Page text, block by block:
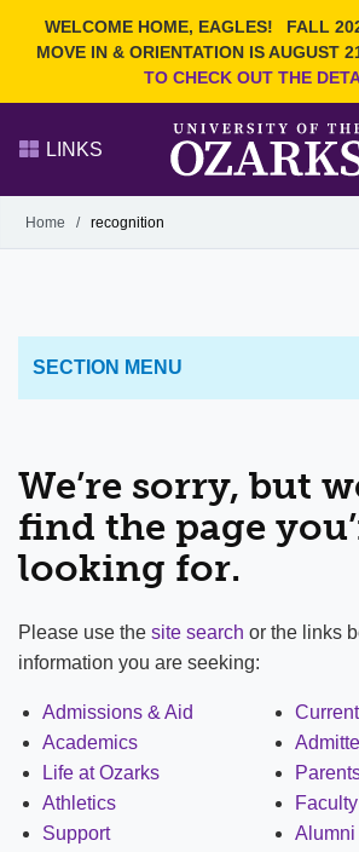
WELCOME HOME, EAGLES!
FALL
MOVE IN & ORIENTATION IS AUGUST
TO CHECK OUT THE
Search Ozarks.edu:
LINKS
Alumni
GIVE
Home / recognition
We’re sorry, but
find the page
looking for.
Please use the site search or the links
information you are seeking:
Admissions & Aid
Academics
Life at Ozarks
Athletics
Support
Alumni
SECTION MENU